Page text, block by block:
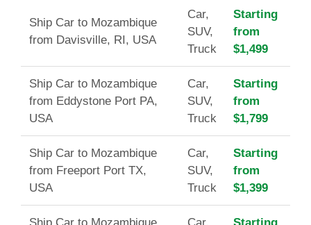
Ship Car to Mozambique
from Davisville, RI, USA
Car,
SUV,
Truck
Starting
from
$1,499
Ship Car to Mozambique
from Eddystone Port PA,
USA
Car,
SUV,
Truck
Starting
from
$1,799
Ship Car to Mozambique
from Freeport Port TX,
USA
Car,
SUV,
Truck
Starting
from
$1,399